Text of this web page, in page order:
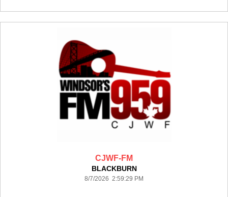
CJWF-FM
BLACKBURN
8/7/2026 2:59:29 PM